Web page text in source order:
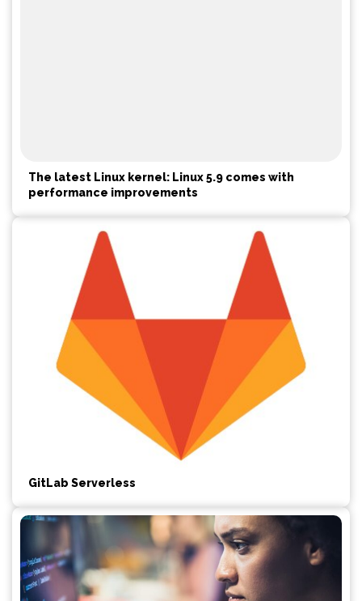
The latest Linux kernel: Linux 5.9 comes with
performance improvements
GitLab Serverless